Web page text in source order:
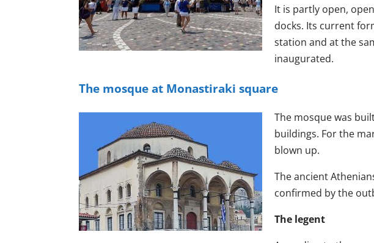
It is partly open,
docks. Its current
station and at the
inaugurated.
The mosque at Monastiraki square
The mosque was
buildings. For the
blown up.
The ancient
confirmed by the
The legent